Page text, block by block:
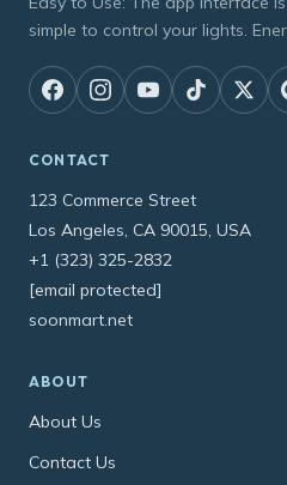
simple to control your lights.
CONTACT
123 Commerce Street
Los Angeles, CA 90015, USA
+1 (323) 325-2832
[email protected]
soonmart.net
ABOUT
About Us
Contact Us